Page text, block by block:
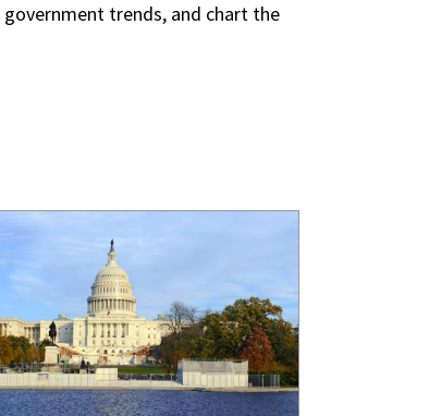
trends, and chart the